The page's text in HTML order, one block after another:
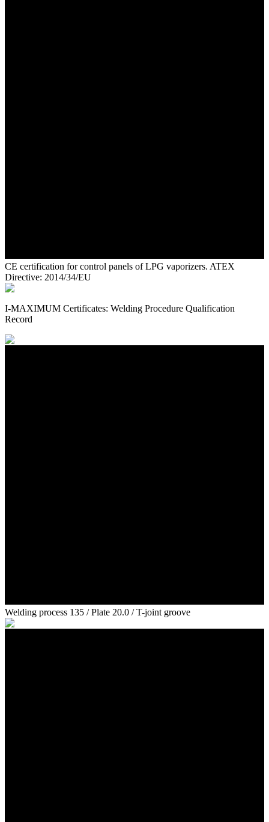
CE certification for control panels of LPG vaporizers. ATEX
Directive: 2014/34/EU
I-MAXIMUM Certificates: Welding Procedure Qualification
Record
Welding process 135 / Plate 20.0 / T-joint groove